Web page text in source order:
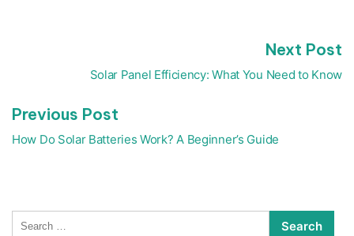
navigation
Previous Post
post:
How Do Solar Batteries Work? A Beginner’s Guide
Next Post
Solar Panel Efficiency: What You Need to Know
Search